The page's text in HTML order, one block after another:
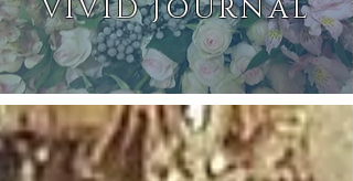
VIVID JOURNAL